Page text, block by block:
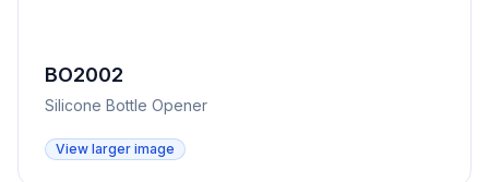
BO2002
Silicone Bottle Opener
View larger image